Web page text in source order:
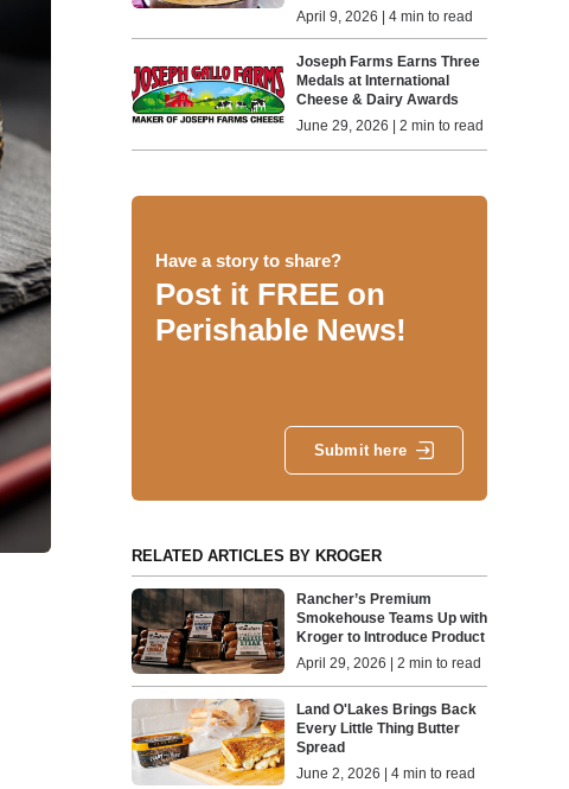
April 9, 2026 | 4 min to read
Joseph Farms Earns Three
Medals at International
Cheese & Dairy Awards
June 29, 2026 | 2 min to read
Have a story to share?
Post it FREE on
Perishable News!
Submit here
RELATED ARTICLES BY KROGER
Rancher’s Premium
Smokehouse Teams Up with
Kroger to Introduce Product
April 29, 2026 | 2 min to read
Land O'Lakes Brings Back
Every Little Thing Butter
Spread
June 2, 2026 | 4 min to read